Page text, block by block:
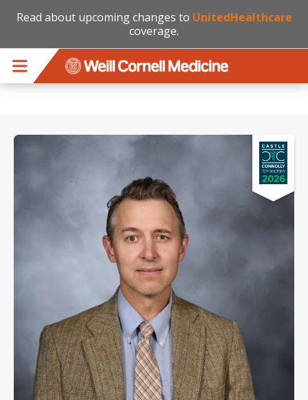
Read about upcoming changes to UnitedHealthcare
coverage.